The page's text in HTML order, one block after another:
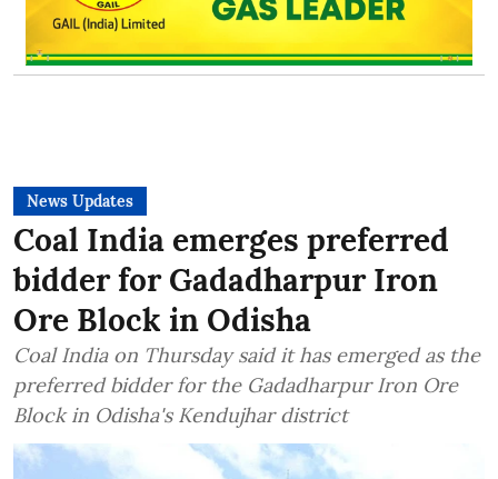
News Updates
Coal India emerges preferred
bidder for Gadadharpur Iron
Ore Block in Odisha
Coal India on Thursday said it has emerged as the
preferred bidder for the Gadadharpur Iron Ore
Block in Odisha's Kendujhar district